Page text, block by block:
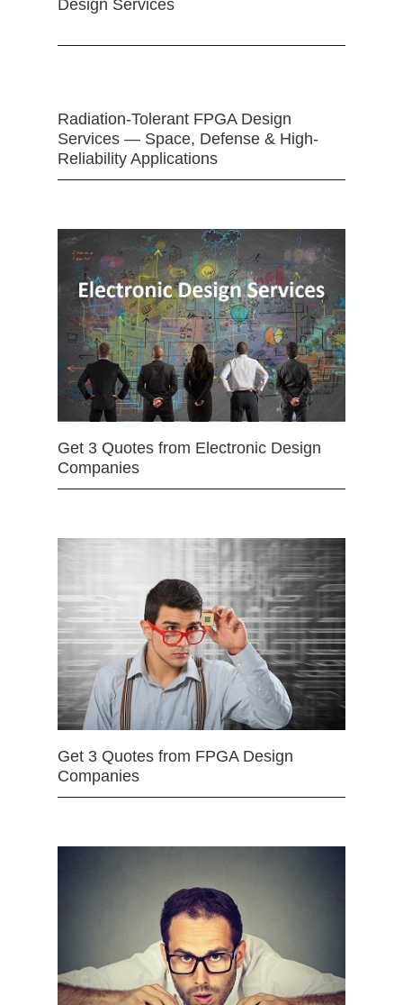
Design Services
Radiation-Tolerant FPGA Design
Services — Space, Defense & High-
Reliability Applications
Get 3 Quotes from Electronic Design
Companies
Get 3 Quotes from FPGA Design
Companies